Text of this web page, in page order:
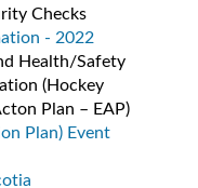
Checks
- 2022
Health/Safety
(Hockey
Plan – EAP)
Plan) Event